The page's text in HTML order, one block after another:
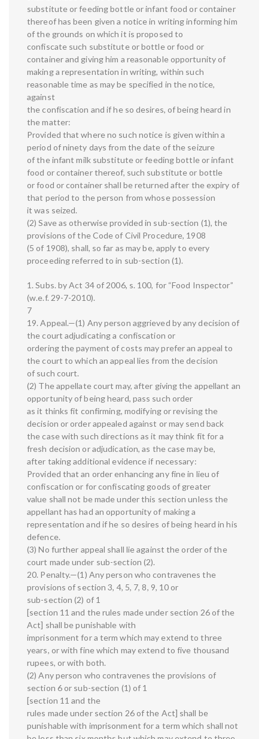
substitute or feeding bottle or infant food or container
thereof has been given a notice in writing informing him
of the grounds on which it is proposed to
confiscate such substitute or bottle or food or
container and giving him a reasonable opportunity of
making a representation in writing, within such
reasonable time as may be specified in the notice,
against
the confiscation and if he so desires, of being heard in
the matter:
Provided that where no such notice is given within a
period of ninety days from the date of the seizure
of the infant milk substitute or feeding bottle or infant
food or container thereof, such substitute or bottle
or food or container shall be returned after the expiry of
that period to the person from whose possession
it was seized.
(2) Save as otherwise provided in sub-section (1), the
provisions of the Code of Civil Procedure, 1908
(5 of 1908), shall, so far as may be, apply to every
proceeding referred to in sub-section (1).
1. Subs. by Act 34 of 2006, s. 100, for “Food Inspector”
(w.e.f. 29-7-2010).
7
19. Appeal.—(1) Any person aggrieved by any decision of
the court adjudicating a confiscation or
ordering the payment of costs may prefer an appeal to
the court to which an appeal lies from the decision
of such court.
(2) The appellate court may, after giving the appellant an
opportunity of being heard, pass such order
as it thinks fit confirming, modifying or revising the
decision or order appealed against or may send back
the case with such directions as it may think fit for a
fresh decision or adjudication, as the case may be,
after taking additional evidence if necessary:
Provided that an order enhancing any fine in lieu of
confiscation or for confiscating goods of greater
value shall not be made under this section unless the
appellant has had an opportunity of making a
representation and if he so desires of being heard in his
defence.
(3) No further appeal shall lie against the order of the
court made under sub-section (2).
20. Penalty.—(1) Any person who contravenes the
provisions of section 3, 4, 5, 7, 8, 9, 10 or
sub-section (2) of 1
[section 11 and the rules made under section 26 of the
Act] shall be punishable with
imprisonment for a term which may extend to three
years, or with fine which may extend to five thousand
rupees, or with both.
(2) Any person who contravenes the provisions of
section 6 or sub-section (1) of 1
[section 11 and the
rules made under section 26 of the Act] shall be
punishable with imprisonment for a term which shall not